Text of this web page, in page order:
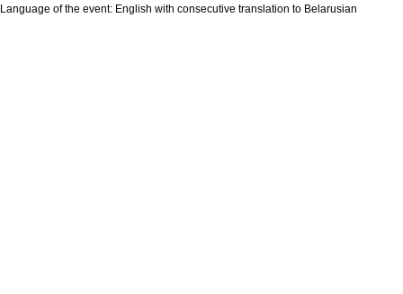
Language of the event: English with consecutive translation to Belarusian